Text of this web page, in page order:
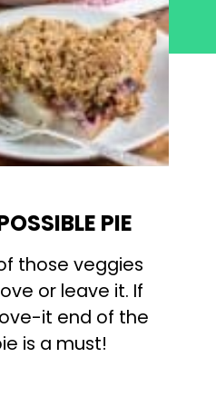
those veggies
or leave it. If
it end of the
is a must!
PIE